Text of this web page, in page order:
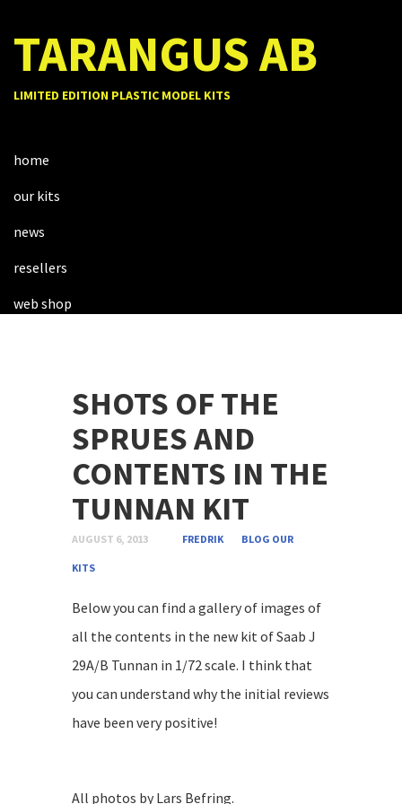
TARANGUS AB
LIMITED EDITION PLASTIC MODEL KITS
home
our kits
news
resellers
web shop
SHOTS OF THE
SPRUES AND
CONTENTS IN THE
TUNNAN KIT
AUGUST 6, 2013 FREDRIK BLOG OUR
KITS
Below you can find a gallery of images of
all the contents in the new kit of Saab J
29A/B Tunnan in 1/72 scale. I think that
you can understand why the initial reviews
have been very positive!
All photos by Lars Befring.